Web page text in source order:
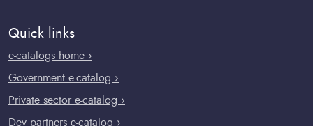
Quick links
e-catalogs home ›
Government e-catalog ›
Private sector e-catalog ›
Dev partners e-catalog ›